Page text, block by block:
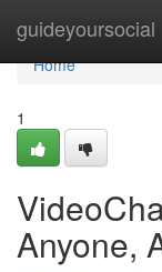
guideyoursocial
Home
Home
1
Anyone,